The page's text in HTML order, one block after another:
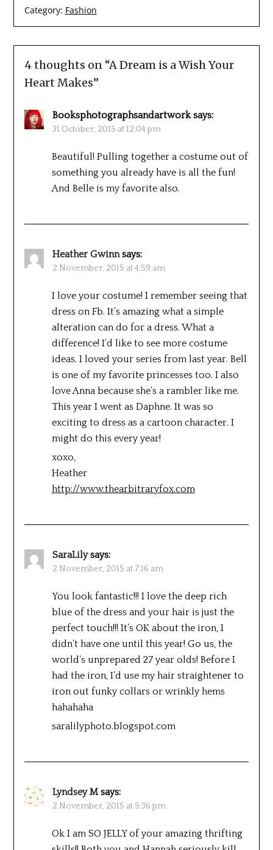
Category: Fashion
4 thoughts on “A Dream is a Wish Your
Heart Makes”
Booksphotographsandartwork says:
31 October, 2015 at 12:04 pm
Beautiful! Pulling together a costume out of
something you already have is all the fun!
And Belle is my favorite also.
Heather Gwinn says:
2 November, 2015 at 4:59 am
I love your costume! I remember seeing that
dress on Fb. It’s amazing what a simple
alteration can do for a dress. What a
difference! I’d like to see more costume
ideas. I loved your series from last year. Bell
is one of my favorite princesses too. I also
love Anna because she’s a rambler like me.
This year I went as Daphne. It was so
exciting to dress as a cartoon character. I
might do this every year!
xoxo,
Heather
http://www.thearbitraryfox.com
SaraLily says:
2 November, 2015 at 7:16 am
You look fantastic!!! I love the deep rich
blue of the dress and your hair is just the
perfect touch!!! It’s OK about the iron, I
didn’t have one until this year! Go us, the
world’s unprepared 27 year olds! Before I
had the iron, I’d use my hair straightener to
iron out funky collars or wrinkly hems
hahahaha
saralilyphoto.blogspot.com
Lyndsey M says:
2 November, 2015 at 5:36 pm
Ok I am SO JELLY of your amazing thrifting